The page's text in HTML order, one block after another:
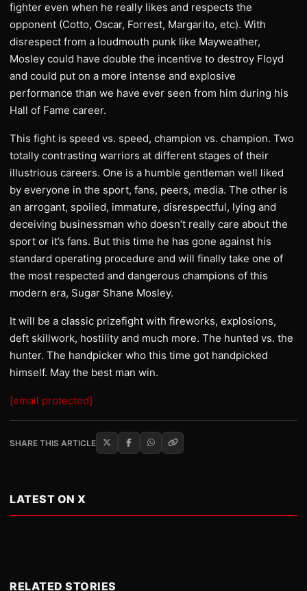
fighter even when he really likes and respects the
opponent (Cotto, Oscar, Forrest, Margarito, etc). With
disrespect from a loudmouth punk like Mayweather,
Mosley could have double the incentive to destroy Floyd
and could put on a more intense and explosive
performance than we have ever seen from him during his
Hall of Fame career.
This fight is speed vs. speed, champion vs. champion. Two
totally contrasting warriors at different stages of their
illustrious careers. One is a humble gentleman well liked
by everyone in the sport, fans, peers, media. The other is
an arrogant, spoiled, immature, disrespectful, lying and
deceiving businessman who doesn’t really care about the
sport or it’s fans. But this time he has gone against his
standard operating procedure and will finally take one of
the most respected and dangerous champions of this
modern era, Sugar Shane Mosley.
It will be a classic prizefight with fireworks, explosions,
deft skillwork, hostility and much more. The hunted vs. the
hunter. The handpicker who this time got handpicked
himself. May the best man win.
[email protected]
SHARE THIS ARTICLE
LATEST ON X
RELATED STORIES